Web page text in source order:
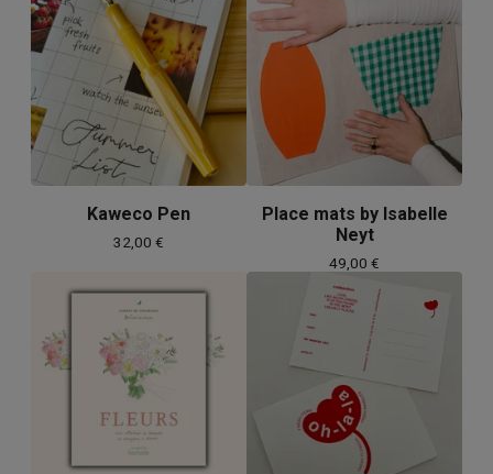
Kaweco Pen
32,00 €
Place mats by Isabelle
Neyt
49,00 €